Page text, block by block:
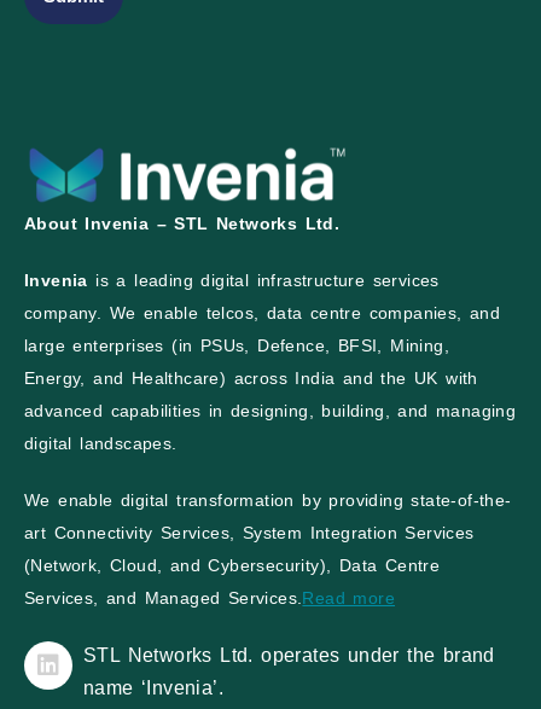
About Invenia – STL Networks Ltd.
Invenia is a leading digital infrastructure services
company. We enable telcos, data centre companies, and
large enterprises (in PSUs, Defence, BFSI, Mining,
Energy, and Healthcare) across India and the UK with
advanced capabilities in designing, building, and managing
digital landscapes.
We enable digital transformation by providing state-of-the-
art Connectivity Services, System Integration Services
(Network, Cloud, and Cybersecurity), Data Centre
Services, and Managed Services. Read more
STL Networks Ltd. operates under the brand
name ‘Invenia’.